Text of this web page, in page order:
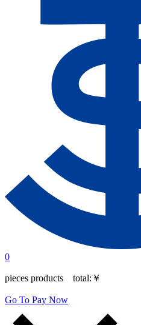
0
pieces products total: ￥
Go To Pay Now